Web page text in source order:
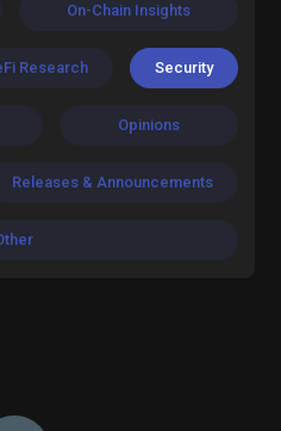
On-Chain Insights
Research Security
Opinions
Releases & Announcements